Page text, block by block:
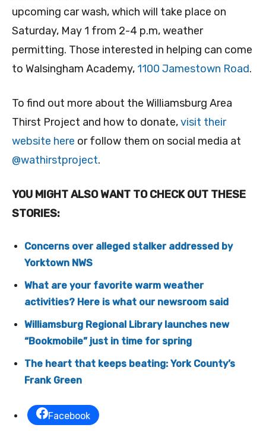
upcoming car wash, which will take place on
Saturday, May 1 from 2-4 p.m, weather
permitting. Those interested in helping can come
to Walsingham Academy, 1100 Jamestown Road.
To find out more about the Williamsburg Area
Thirst Project and how to donate,visit their
website here or follow them on social media at
@wathirstproject.
YOU MIGHT ALSO WANT TO CHECK OUT THESE
STORIES:
Concerns over alleged stalker addressed by
Yorktown NWS
What are your favorite warm weather
activities? Here is what our newsroom said
Williamsburg Regional Library launches new
“Bookmobile” just in time for spring
The heart that keeps beating: York County’s
Frank Green
Facebook